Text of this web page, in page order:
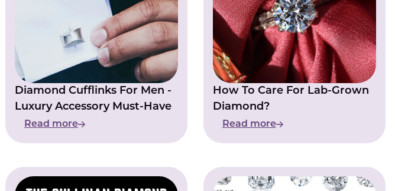
Diamond Cufflinks For Men -
Luxury Accessory Must-Have
Read more
How To Care For Lab-Grown
Diamond?
Read more